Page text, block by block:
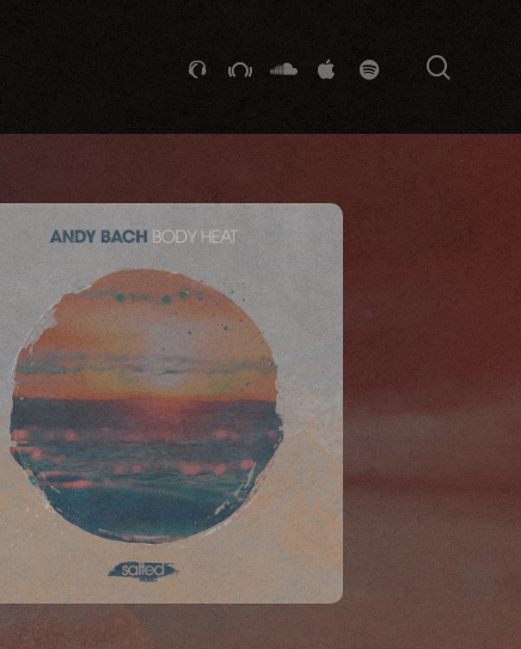
GITHUBSTACKEXCHANGE
SOUNDCLOUD
VK SPOTIFY